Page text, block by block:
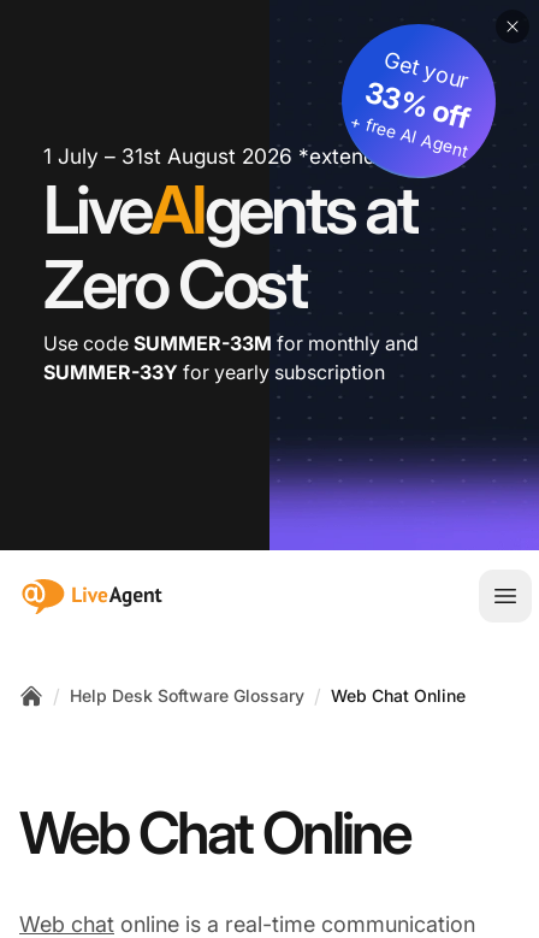
1 July – 31st August 2026 *extended
LiveAIgents at
Zero Cost
Get your
33% off
+ free AI Agent
Use code SUMMER-33M for monthly and
SUMMER-33Y for yearly subscription
:site.title
/ Help Desk Software Glossary / Web Chat Online
Web Chat Online
Web chat online is a real-time communication